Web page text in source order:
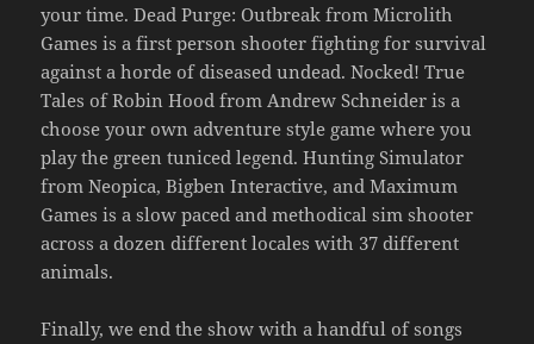
your time. Dead Purge: Outbreak from Microlith
Games is a first person shooter fighting for survival
against a horde of diseased undead. Nocked! True
Tales of Robin Hood from Andrew Schneider is a
choose your own adventure style game where you
play the green tuniced legend. Hunting Simulator
from Neopica, Bigben Interactive, and Maximum
Games is a slow paced and methodical sim shooter
across a dozen different locales with 37 different
animals.
Finally, we end the show with a handful of songs